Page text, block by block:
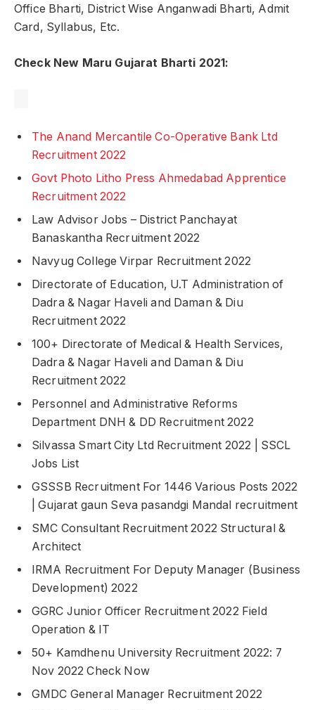
Office Bharti, District Wise Anganwadi Bharti, Admit
Card, Syllabus, Etc.
Check New Maru Gujarat Bharti 2021:
The Anand Mercantile Co-Operative Bank Ltd
Recruitment 2022
Govt Photo Litho Press Ahmedabad Apprentice
Recruitment 2022
Law Advisor Jobs – District Panchayat
Banaskantha Recruitment 2022
Navyug College Virpar Recruitment 2022
Directorate of Education, U.T Administration of
Dadra & Nagar Haveli and Daman & Diu
Recruitment 2022
100+ Directorate of Medical & Health Services,
Dadra & Nagar Haveli and Daman & Diu
Recruitment 2022
Personnel and Administrative Reforms
Department DNH & DD Recruitment 2022
Silvassa Smart City Ltd Recruitment 2022 | SSCL
Jobs List
GSSSB Recruitment For 1446 Various Posts 2022
| Gujarat gaun Seva pasandgi Mandal recruitment
SMC Consultant Recruitment 2022 Structural &
Architect
IRMA Recruitment For Deputy Manager (Business
Development) 2022
GGRC Junior Officer Recruitment 2022 Field
Operation & IT
50+ Kamdhenu University Recruitment 2022: 7
Nov 2022 Check Now
GMDC General Manager Recruitment 2022